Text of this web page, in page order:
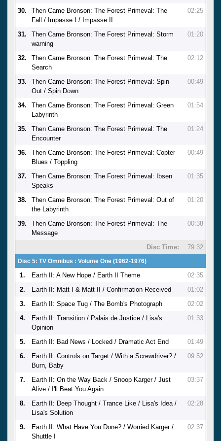
30.
Then Came Bronson: The Forest Primeval: The
Fall / Impasse I / Impasse II
02:25
31.
Then Came Bronson: The Forest Primeval: Storm
warning
01:20
32.
Then Came Bronson: The Forest Primeval: The
Search
02:12
33.
Then Came Bronson: The Forest Primeval: Spin-
Out / Spin Down
00:49
34.
Then Came Bronson: The Forest Primeval: Green
Labyrinth
01:54
35.
Then Came Bronson: The Forest Primeval: The
Encounter
01:24
36.
Then Came Bronson: The Forest Primeval: Copter
Blues / Toppling
00:49
37.
Then Came Bronson: The Forest Primeval: Ibsen
Speaks
01:35
38.
Then Came Bronson: The Forest Primeval: Out of
the Labyrinth
01:20
39.
Then Came Bronson: The Forest Primeval: The
Message
00:38
Disc Time: 79:32
Disc 5: TV Omnibus : Volume One (1962-1976)
1. Earth II: A New Hope / Earth II Theme
02:35
2.
Earth II: Matt I & Matt II / Confirmation Received
01:02
3.
Earth II: Space Tug / The Bomb's Photograph
02:02
4.
Earth II: Transition / Palais de Justice / Lisa's
Opinion
01:33
5. Earth II: Bad News / Locked / Dramatic Act End
01:49
6.
Earth II: Controls on Target / With a Screwdriver? /
Burn, Baby
09:52
7.
Earth II: On the Way Back / Snoop Karger / Just
Alive / I'll Beat You Again
03:37
8.
Earth II: Deep Thought / Trance Like / Lisa's Idea /
Lisa's Solution
02:28
9.
Earth II: What Have You Done? / Worried Karger /
Shuttle I
02:37